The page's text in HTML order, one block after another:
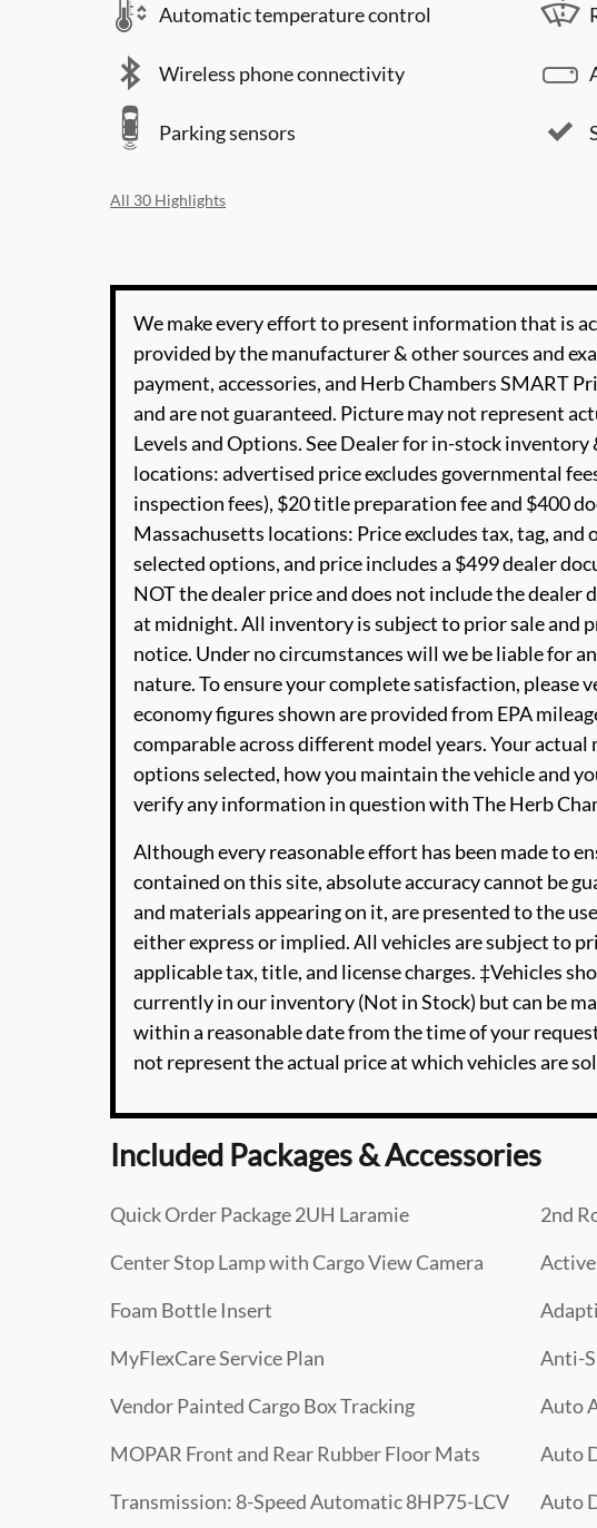
Automatic temperature control
Wireless phone connectivity
Parking sensors
All 30 Highlights
We make every effort to present information that is
provided by the manufacturer & other sources and
payment, accessories, and Herb Chambers SMART
and are not guaranteed. Picture may not represent
Levels and Options. See Dealer for in-stock
locations: advertised price excludes governmental
inspection fees), $20 title preparation fee and $400
Massachusetts locations: Price excludes tax, tag,
selected options, and price includes a $499 dealer
NOT the dealer price and does not include the
at midnight. All inventory is subject to prior sale and
notice. Under no circumstances will we be liable for
nature. To ensure your complete satisfaction, please
economy figures shown are provided from EPA
comparable across different model years. Your
options selected, how you maintain the vehicle and
verify any information in question with The Herb
Although every reasonable effort has been made to
contained on this site, absolute accuracy cannot be
and materials appearing on it, are presented to the
either express or implied. All vehicles are subject to
applicable tax, title, and license charges. ‡Vehicles
currently in our inventory (Not in Stock) but can be
within a reasonable date from the time of your
not represent the actual price at which vehicles are
Included Packages & Accessories
Quick Order Package 2UH Laramie
Center Stop Lamp with Cargo View Camera
Foam Bottle Insert
MyFlexCare Service Plan
Vendor Painted Cargo Box Tracking
MOPAR Front and Rear Rubber Floor Mats
Transmission: 8-Speed Automatic 8HP75-LCV
2nd
Anti-
Auto
Auto
Auto